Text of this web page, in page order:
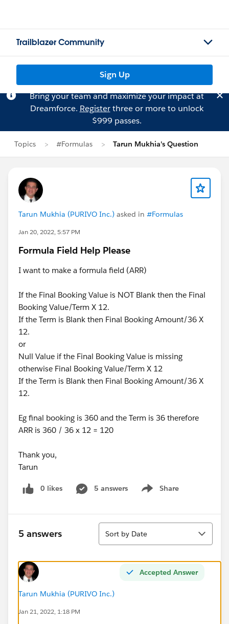
Trailblazer Community
Sign Up
Bring your team and maximize your impact at
Dreamforce. Registerthree or more to unlock
$999 passes.
Topics #Formulas Tarun Mukhia's Question
Tarun Mukhia (PURIVO Inc.) asked in #Formulas
Jan 20, 2022, 5:57 PM
Formula Field Help Please
I want to make a formula field (ARR)
If the Final Booking Value is NOT Blank then the Final
Booking Value/Term X 12.
If the Term is Blank then Final Booking Amount/36 X
12.
or
Null Value if the Final Booking Value is missing
otherwise Final Booking Value/Term X 12
If the Term is Blank then Final Booking Amount/36 X
12.
Eg final booking is 360 and the Term is 36 therefore
ARR is 360 / 36 x 12 = 120
Thank you,
Tarun
0 likes 5 answers Share
Show menu
5 answers
Sort
Sort by Date
Accepted Answer
Tarun Mukhia (PURIVO Inc.)
Jan 21, 2022, 1:18 PM